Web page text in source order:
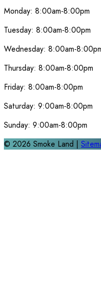
Monday: 8:00am-8:00pm
Tuesday: 8:00am-8:00pm
Wednesday: 8:00am-
Thursday: 8:00am-8:00pm
Friday: 8:00am-8:00pm
Saturday: 9:00am-8:00pm
Sunday: 9:00am-8:00pm
© 2026 Smoke Land |